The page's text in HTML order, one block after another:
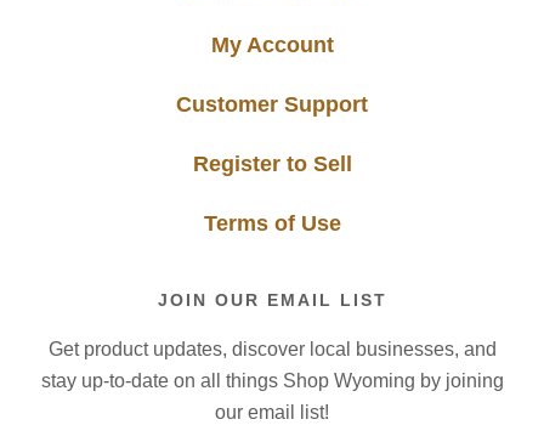
My Account
Customer Support
Register to Sell
Terms of Use
JOIN OUR EMAIL LIST
Get product updates, discover local businesses, and
stay up-to-date on all things Shop Wyoming by joining
our email list!